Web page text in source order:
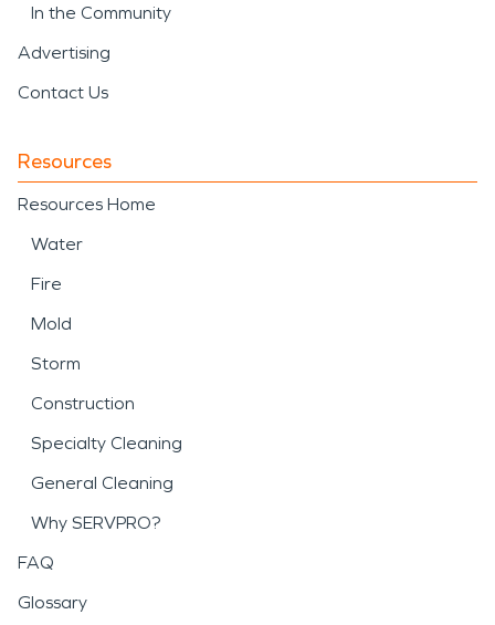
In the Community
Advertising
Contact Us
Resources
Resources Home
Water
Fire
Mold
Storm
Construction
Specialty Cleaning
General Cleaning
Why SERVPRO?
FAQ
Glossary